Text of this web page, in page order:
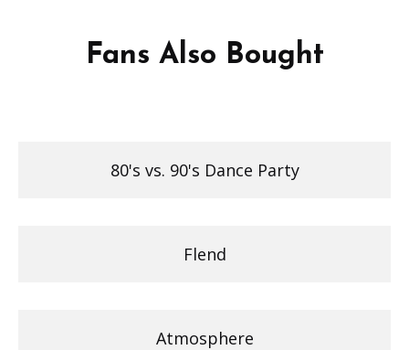
Fans Also Bought
80's vs. 90's Dance Party
Flend
Atmosphere